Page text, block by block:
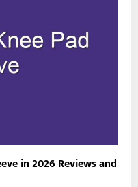
in 2026 Reviews and